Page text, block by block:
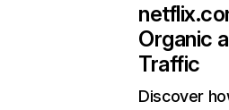
Organic
Traffic
Discover